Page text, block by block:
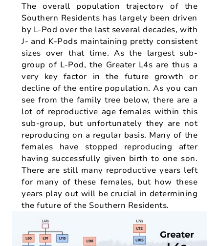
The overall population trajectory of the
Southern Residents has largely been driven
by L-Pod over the last several decades, with
J- and K-Pods maintaining pretty consistent
sizes over that time. As the largest sub-
group of L-Pod, the Greater L4s are thus a
very key factor in the future growth or
decline of the entire population. As you can
see from the family tree below, there are a
lot of reproductive age females within this
sub-group, but unfortunately they are not
reproducing on a regular basis. Many of the
females have stopped reproducing after
having successfully given birth to one son.
There are still many reproductive years left
for many of these females, but how these
years play out will be crucial in determining
the future of the Southern Residents.